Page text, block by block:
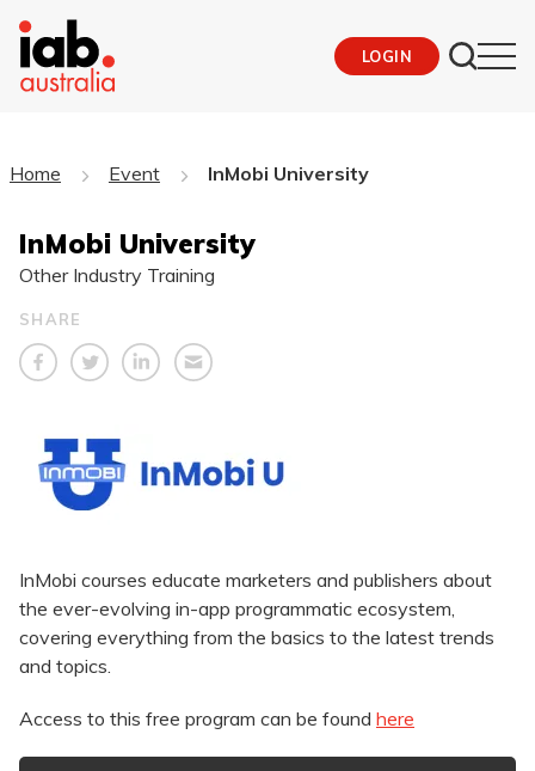
LOGIN
Home Event InMobi University
InMobi University
Other Industry Training
SHARE
InMobi courses educate marketers and publishers about
the ever-evolving in-app programmatic ecosystem,
covering everything from the basics to the latest trends
and topics.
Access to this free program can be found here